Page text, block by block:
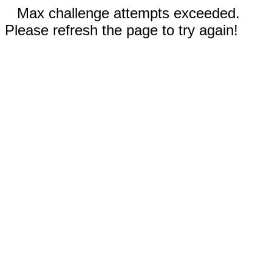
Max challenge attempts exceeded.
Please refresh the page to try again!